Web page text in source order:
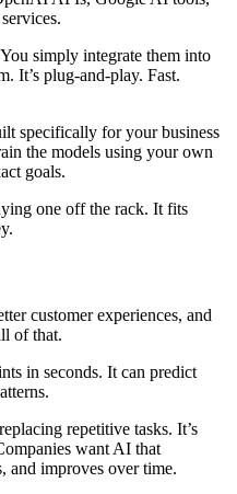
simply integrate them into
It’s plug-and-play. Fast.
specifically for your business
the models using your own
goals.
one off the rack. It fits
customer experiences, and
of that.
in seconds. It can predict
repetitive tasks. It’s
want AI that
and improves over time.